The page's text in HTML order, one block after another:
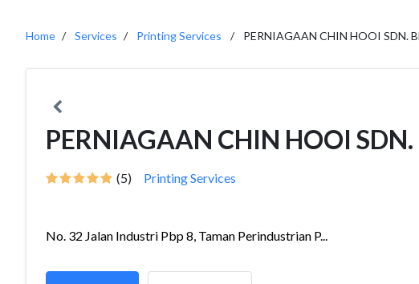
Home Services Printing Services PERNIAGAAN CHIN HOOI SDN.
PERNIAGAAN CHIN HOOI SDN.
(5) Printing Services
No. 32 Jalan Industri Pbp 8, Taman Perindustrian P...